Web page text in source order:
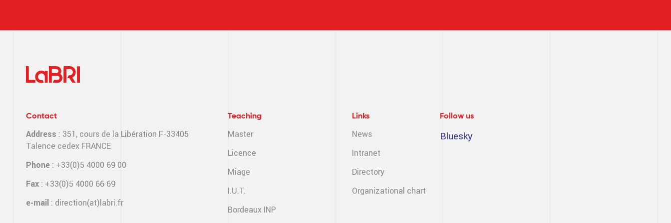
Contact
Address : 351, cours de la Libération F-33405
Talence cedex FRANCE
Phone : +33(0)5 4000 69 00
Fax : +33(0)5 4000 66 69
e-mail : direction(at)labri.fr
Teaching
Master
Licence
Miage
I.U.T.
Bordeaux INP
Links
News
Intranet
Directory
Organizational chart
Follow us
Bluesky